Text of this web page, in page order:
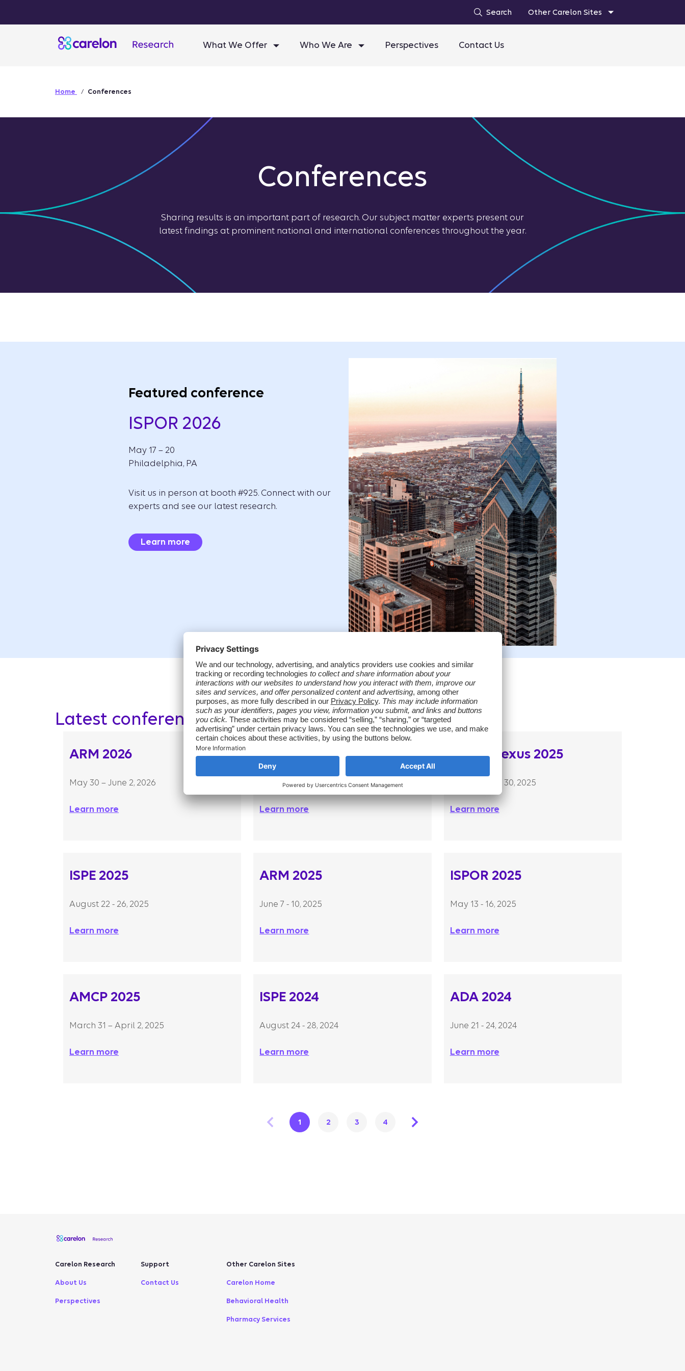
Search Other Carelon Sites
What We Offer Who We Are Perspectives Contact Us
Home Conferences
Conferences
Sharing results is an important part of research. Our subject matter experts present our
latest findings at prominent national and international conferences throughout the year.
Featured conference
ISPOR 2026
May 17 – 20
Philadelphia, PA
Visit us in person at booth #925. Connect with our
experts and see our latest research.
Learn more
Latest conferences
ARM 2026
May 30 – June 2, 2026
Learn more
AMCP 2025
April 13 – 16, 2026
Learn more
AMCP Nexus 2025
October 27 – 30, 2025
Learn more
ISPE 2025
August 22 - 26, 2025
Learn more
ARM 2025
June 7 - 10, 2025
Learn more
ISPOR 2025
May 13 - 16, 2025
Learn more
AMCP 2025
March 31 – April 2, 2025
Learn more
ISPE 2024
August 24 - 28, 2024
Learn more
ADA 2024
June 21 - 24, 2024
Learn more
1 2 3 4
Carelon Research
About Us
Perspectives
Support
Contact Us
Other Carelon Sites
Carelon Home
Behavioral Health
Pharmacy Services